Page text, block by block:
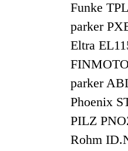
Funke
parker
Eltra
parker
Phoenix
PILZ
Rohm